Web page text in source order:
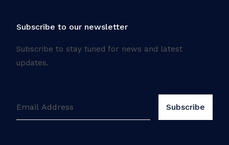
Subscribe to our newsletter
Subscribe to stay tuned for news and latest
updates.